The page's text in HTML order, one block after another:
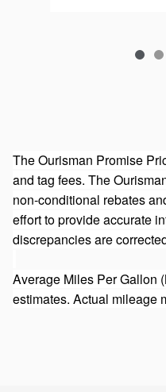
The Ourisman Promise
and tag fees. The
non-conditional rebates
effort to provide accurate
discrepancies are
Average Miles Per Gallon
estimates. Actual mileage